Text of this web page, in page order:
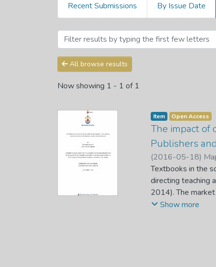
Recent Submissions By Issue Date
Browsing Theses and
All browse results
Now showing 1 - 1 of 1
Item Open Access
The impact of
Publishers
(2016-05-18)
Textbooks in the
directing teaching
2014). The market
aspect which is
In this study,
Show more